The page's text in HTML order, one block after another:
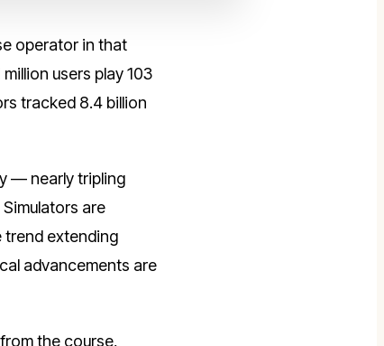
operator in that
users play 103
tracked 8.4 billion
— nearly tripling
are
trend extending
advancements are
the course,